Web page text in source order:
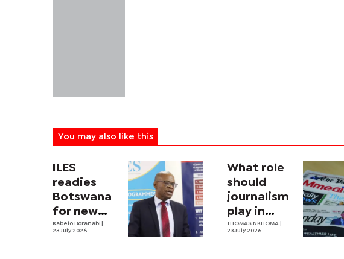
You may also like this
ILES
readies
Botswana
for new
labour law
Kabelo Boranabi
23 July 2026
What role
should
journalism
play in
Botswana’s
THOMAS NKHOMA
23 July 2026